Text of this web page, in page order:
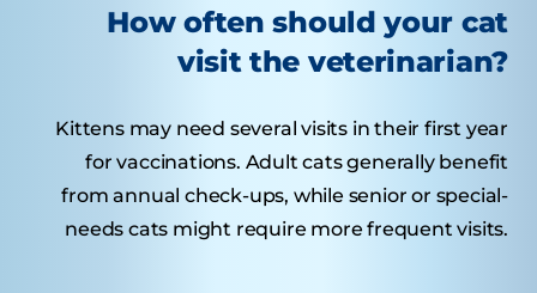
How often should your cat
visit the veterinarian?
Kittens may need several visits in their first year
for vaccinations. Adult cats generally benefit
from annual check-ups, while senior or special-
needs cats might require more frequent visits.